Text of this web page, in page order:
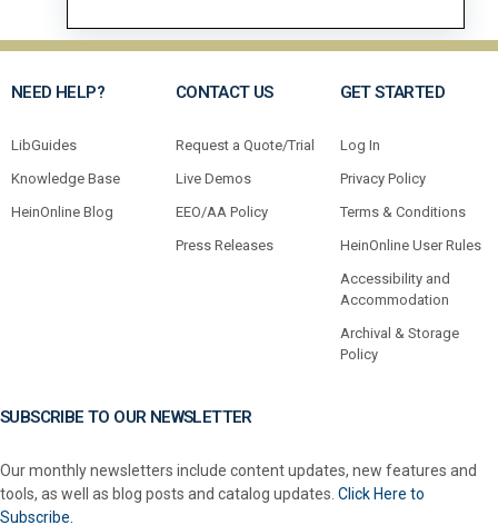
NEED HELP?
LibGuides
Knowledge Base
HeinOnline Blog
CONTACT US
Request a Quote/Trial
Live Demos
EEO/AA Policy
Press Releases
GET STARTED
Log In
Privacy Policy
Terms & Conditions
HeinOnline User Rules
Accessibility and
Accommodation
Archival & Storage
Policy
SUBSCRIBE TO OUR NEWSLETTER
Our monthly newsletters include content updates, new features and
tools, as well as blog posts and catalog updates. Click Here to
Subscribe.